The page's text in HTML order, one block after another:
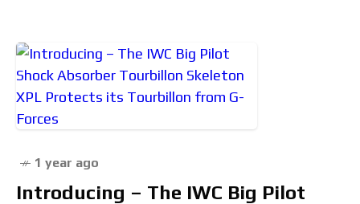
1 year ago
Introducing – The IWC Big Pilot